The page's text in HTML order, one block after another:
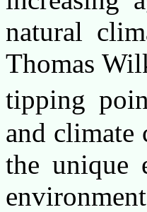
natural
Thomas
tipping
and climate
the unique